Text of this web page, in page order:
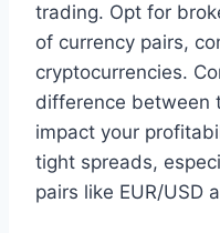
trading. Opt for
of currency pairs,
cryptocurrencies.
difference between
impact your
tight spreads,
pairs like EUR/USD